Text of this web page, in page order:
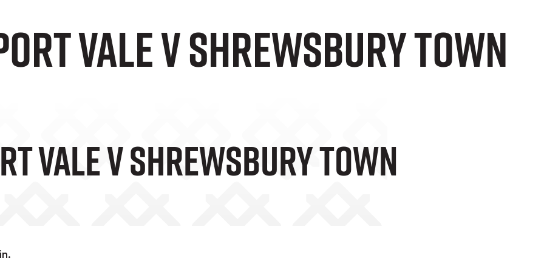
Port Vale v Shrewsbury Town
Vale V Shrewsbury Town